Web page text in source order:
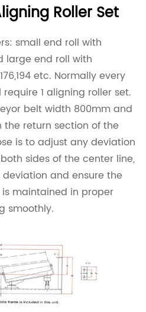
Roller Set
small end roll with
large end roll with
etc. Normally every
1 aligning roller set.
belt width 800mm and
return section of the
is to adjust any deviation
sides of the center line,
and ensure the
maintained in proper
smoothly.